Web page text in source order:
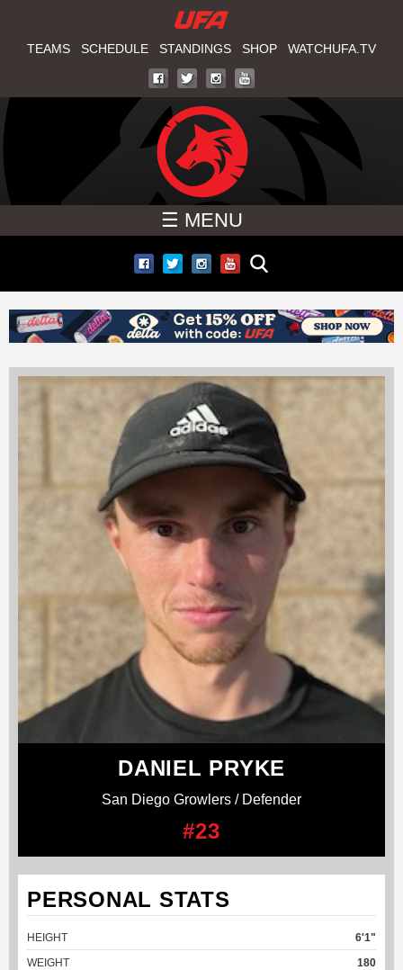
to
content
T
H
U
A
TEAMS SCHEDULE STANDINGS SHOP WATCHUFA.TV
☰ MENU
DANIEL PRYKE
San Diego Growlers / Defender
#23
PERSONAL STATS
HEIGHT
6'1"
WEIGHT
180